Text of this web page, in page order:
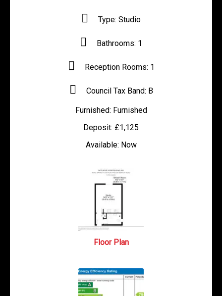
Type: Studio
Bathrooms: 1
Reception Rooms: 1
Council Tax Band: B
Furnished: Furnished
Deposit: £1,125
Available: Now
Floor Plan